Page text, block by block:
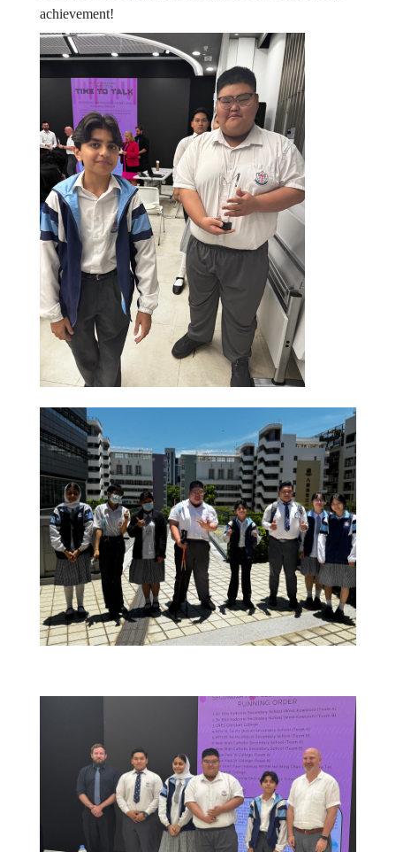
achievement!